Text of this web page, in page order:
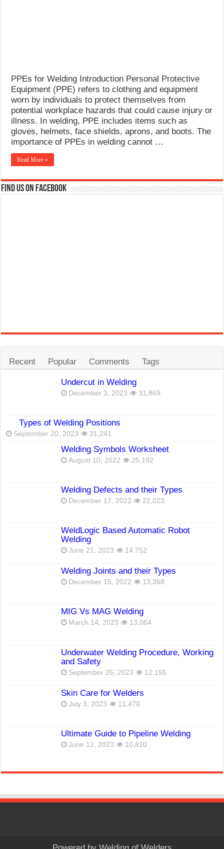
PPEs for Welding Introduction Personal Protective
Equipment (PPE) refers to clothing and equipment
worn by individuals to protect themselves from
potential workplace hazards that could cause injury or
illness. In welding, PPE includes items such as
gloves, helmets, face shields, aprons, and boots. The
importance of PPEs in welding cannot …
Read More »
Find us on Facebook
Recent Popular Comments Tags
Undercut in Welding
December 3, 2023 31,869
Types of Welding Positions
September 20, 2023 31,241
Welding Symbols Worksheet
August 10, 2022 25,192
Welding Defects and their Types
December 17, 2022 22,023
WeldLogic Based Automatic Robot
Welding
June 21, 2023 14,752
Welding Joints and their Types
December 15, 2022 13,368
MIG Vs MAG Welding
March 14, 2023 13,064
Underwater Welding Procedure, Working
and Safety
September 25, 2023 12,155
Skin Care for Welders
July 3, 2023 11,470
Ultimate Guide to Pipeline Welding
June 12, 2023 10,810